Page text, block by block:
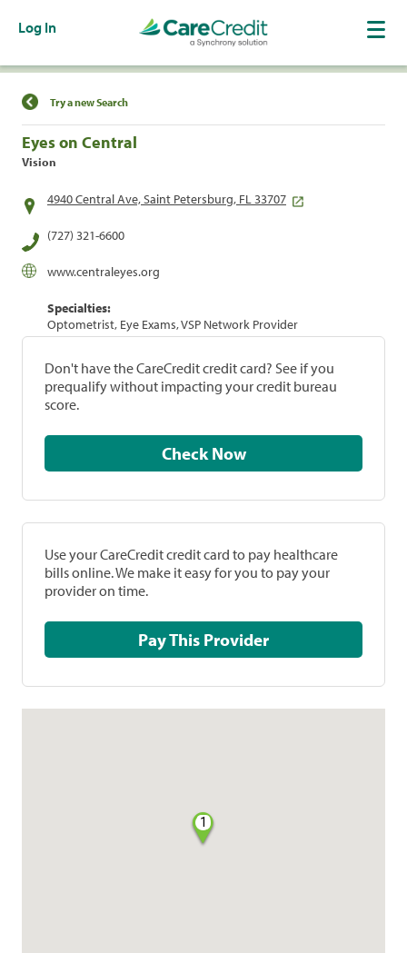
Log In
Find a Location
Try a new Search
Eyes on Central
Vision
4940 Central Ave, Saint Petersburg, FL 33707
(727) 321-6600
www.centraleyes.org
Specialties:
Optometrist, Eye Exams, VSP Network Provider
Don't have the CareCredit credit card? See if you
prequalify without impacting your credit bureau
score.
Check Now
Use your CareCredit credit card to pay healthcare
bills online. We make it easy for you to pay your
provider on time.
Pay This Provider
1